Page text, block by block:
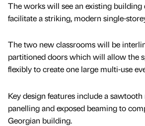
The works will see an existing building
facilitate a striking, modern single-
The two new classrooms will be
partitioned doors which will allow the
flexibly to create one large multi-use
Key design features include a
panelling and exposed beaming to
Georgian building.